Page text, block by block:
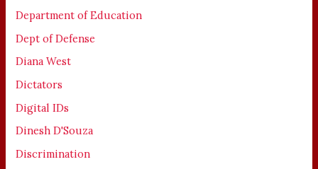
Department of Education
Dept of Defense
Diana West
Dictators
Digital IDs
Dinesh D'Souza
Discrimination